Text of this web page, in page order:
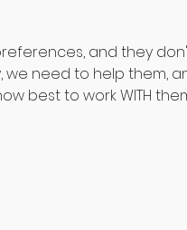
and they
we need to help them,
best to work WITH